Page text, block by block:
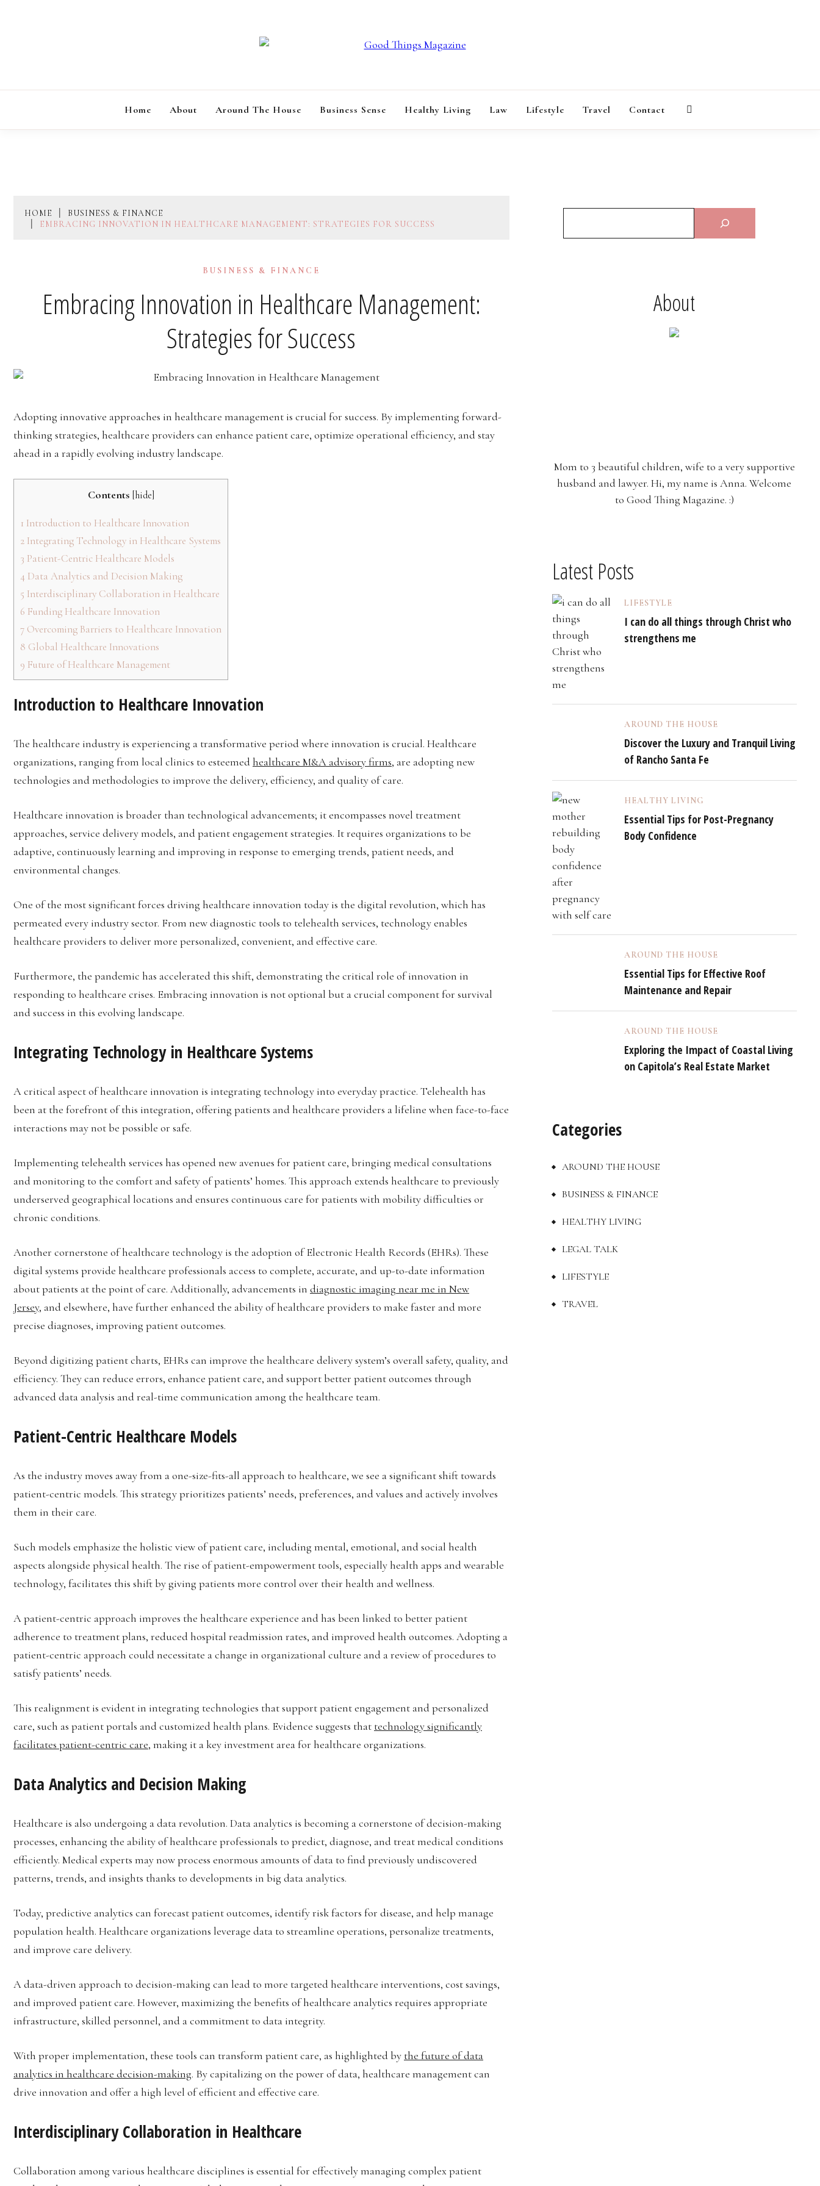
GOOD THINGS MAGAZINE
Home About Around The House Business Sense Healthy Living Law Lifestyle Travel Contact
HOME
BUSINESS & FINANCE
EMBRACING INNOVATION IN HEALTHCARE MANAGEMENT: STRATEGIES FOR SUCCESS
BUSINESS & FINANCE
Embracing Innovation in Healthcare Management:
Strategies for Success
Adopting innovative approaches in healthcare management is crucial for success. By implementing forward-
thinking strategies, healthcare providers can enhance patient care, optimize operational efficiency, and stay
ahead in a rapidly evolving industry landscape.
Contents [hide]
1 Introduction to Healthcare Innovation
2 Integrating Technology in Healthcare Systems
3 Patient-Centric Healthcare Models
4 Data Analytics and Decision Making
5 Interdisciplinary Collaboration in Healthcare
6 Funding Healthcare Innovation
7 Overcoming Barriers to Healthcare Innovation
8 Global Healthcare Innovations
9 Future of Healthcare Management
Introduction to Healthcare Innovation
The healthcare industry is experiencing a transformative period where innovation is crucial. Healthcare
organizations, ranging from local clinics to esteemedhealthcare M&A advisory firms, are adopting new
technologies and methodologies to improve the delivery, efficiency, and quality of care.
Healthcare innovation is broader than technological advancements; it encompasses novel treatment
approaches, service delivery models, and patient engagement strategies. It requires organizations to be
adaptive, continuously learning and improving in response to emerging trends, patient needs, and
environmental changes.
One of the most significant forces driving healthcare innovation today is the digital revolution, which has
permeated every industry sector. From new diagnostic tools to telehealth services, technology enables
healthcare providers to deliver more personalized, convenient, and effective care.
Furthermore, the pandemic has accelerated this shift, demonstrating the critical role of innovation in
responding to healthcare crises. Embracing innovation is not optional but a crucial component for survival
and success in this evolving landscape.
Integrating Technology in Healthcare Systems
A critical aspect of healthcare innovation is integrating technology into everyday practice. Telehealth has
been at the forefront of this integration, offering patients and healthcare providers a lifeline when face-to-face
interactions may not be possible or safe.
Implementing telehealth services has opened new avenues for patient care, bringing medical consultations
and monitoring to the comfort and safety of patients’ homes. This approach extends healthcare to previously
underserved geographical locations and ensures continuous care for patients with mobility difficulties or
chronic conditions.
Another cornerstone of healthcare technology is the adoption of Electronic Health Records (EHRs). These
digital systems provide healthcare professionals access to complete, accurate, and up-to-date information
about patients at the point of care. Additionally, advancements in diagnostic imaging near me in New
Jersey, and elsewhere, have further enhanced the ability of healthcare providers to make faster and more
precise diagnoses, improving patient outcomes.
Beyond digitizing patient charts, EHRs can improve the healthcare delivery system’s overall safety, quality, and
efficiency. They can reduce errors, enhance patient care, and support better patient outcomes through
advanced data analysis and real-time communication among the healthcare team.
Patient-Centric Healthcare Models
As the industry moves away from a one-size-fits-all approach to healthcare, we see a significant shift towards
patient-centric models. This strategy prioritizes patients’ needs, preferences, and values and actively involves
them in their care.
Such models emphasize the holistic view of patient care, including mental, emotional, and social health
aspects alongside physical health. The rise of patient-empowerment tools, especially health apps and wearable
technology, facilitates this shift by giving patients more control over their health and wellness.
A patient-centric approach improves the healthcare experience and has been linked to better patient
adherence to treatment plans, reduced hospital readmission rates, and improved health outcomes. Adopting a
patient-centric approach could necessitate a change in organizational culture and a review of procedures to
satisfy patients’ needs.
This realignment is evident in integrating technologies that support patient engagement and personalized
care, such as patient portals and customized health plans. Evidence suggests that technology significantly
facilitates patient-centric care, making it a key investment area for healthcare organizations.
Data Analytics and Decision Making
Healthcare is also undergoing a data revolution. Data analytics is becoming a cornerstone of decision-making
processes, enhancing the ability of healthcare professionals to predict, diagnose, and treat medical conditions
efficiently. Medical experts may now process enormous amounts of data to find previously undiscovered
patterns, trends, and insights thanks to developments in big data analytics.
Today, predictive analytics can forecast patient outcomes, identify risk factors for disease, and help manage
population health. Healthcare organizations leverage data to streamline operations, personalize treatments,
and improve care delivery.
A data-driven approach to decision-making can lead to more targeted healthcare interventions, cost savings,
and improved patient care. However, maximizing the benefits of healthcare analytics requires appropriate
infrastructure, skilled personnel, and a commitment to data integrity.
With proper implementation, these tools can transform patient care, as highlighted by the future of data
analytics in healthcare decision-making. By capitalizing on the power of data, healthcare management can
drive innovation and offer a high level of efficient and effective care.
Interdisciplinary Collaboration in Healthcare
Collaboration among various healthcare disciplines is essential for effectively managing complex patient
About
Mom to 3 beautiful children, wife to a very supportive
husband and lawyer. Hi, my name is Anna. Welcome
to Good Thing Magazine. :)
Latest Posts
LIFESTYLE
I can do all things through Christ who
strengthens me
AROUND THE HOUSE
Discover the Luxury and Tranquil Living
of Rancho Santa Fe
HEALTHY LIVING
Essential Tips for Post-Pregnancy
Body Confidence
AROUND THE HOUSE
Essential Tips for Effective Roof
Maintenance and Repair
AROUND THE HOUSE
Exploring the Impact of Coastal Living
on Capitola’s Real Estate Market
Categories
AROUND THE HOUSE
BUSINESS & FINANCE
HEALTHY LIVING
LEGAL TALK
LIFESTYLE
TRAVEL